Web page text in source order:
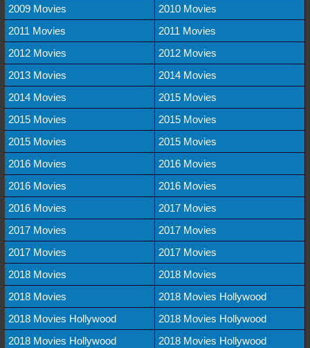
2009 Movies
2010 Movies
2011 Movies
2011 Movies
2012 Movies
2012 Movies
2013 Movies
2014 Movies
2014 Movies
2015 Movies
2015 Movies
2015 Movies
2015 Movies
2015 Movies
2016 Movies
2016 Movies
2016 Movies
2016 Movies
2016 Movies
2017 Movies
2017 Movies
2017 Movies
2017 Movies
2017 Movies
2018 Movies
2018 Movies
2018 Movies
2018 Movies Hollywood
2018 Movies Hollywood
2018 Movies Hollywood
2018 Movies Hollywood
2018 Movies Hollywood